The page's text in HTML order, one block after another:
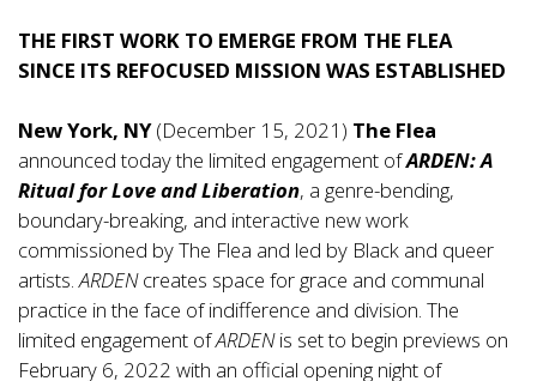
THE FIRST WORK TO EMERGE FROM THE FLEA
SINCE ITS REFOCUSED MISSION WAS ESTABLISHED
New York, NY(December 15, 2021) The Flea
announced today the limited engagement ofARDEN: A
Ritual for Love and Liberation, a genre-bending,
boundary-breaking, and interactive new work
commissioned by The Flea and led by Black and queer
artists.ARDENcreates space for grace and communal
practice in the face of indifference and division. The
limited engagement ofARDENis set to begin previews on
February 6, 2022 with an official opening night of